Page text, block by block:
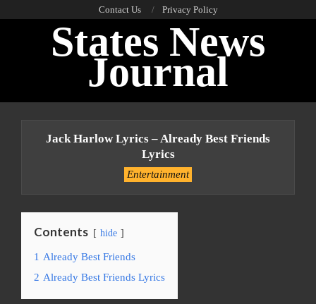
Contact Us Privacy Policy
States News
Journal
Jack Harlow Lyrics – Already Best Friends
Lyrics
Entertainment
Contents hide
1 Already Best Friends
2 Already Best Friends Lyrics